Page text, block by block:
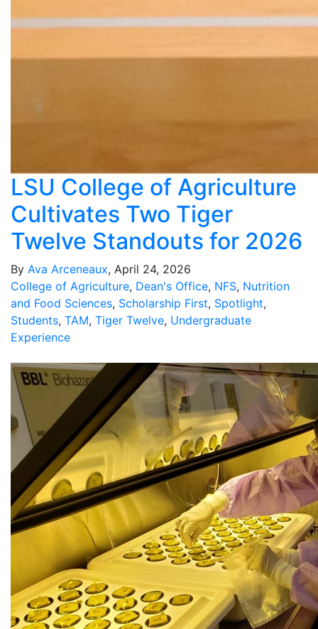
LSU College of Agriculture
Cultivates Two Tiger
Twelve Standouts for 2026
By Ava Arceneaux, April 24, 2026
College of Agriculture, Dean's Office, NFS, Nutrition
and Food Sciences, Scholarship First, Spotlight,
Students, TAM, Tiger Twelve, Undergraduate
Experience